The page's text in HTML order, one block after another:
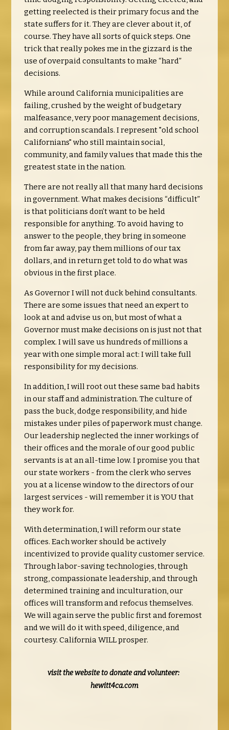
getting reelected is their primary focus and the
state suffers for it. They are clever about it, of
course. They have all sorts of quick steps. One
trick that really pokes me in the gizzard is the
use of overpaid consultants to make “hard”
decisions.
While around California municipalities are
failing, crushed by the weight of budgetary
malfeasance, very poor management decisions,
and corruption scandals. I represent "old school
Californians" who still maintain social,
community, and family values that made this the
greatest state in the nation.
There are not really all that many hard decisions
in government. What makes decisions “difficult”
is that politicians don’t want to be held
responsible for anything. To avoid having to
answer to the people, they bring in someone
from far away, pay them millions of our tax
dollars, and in return get told to do what was
obvious in the first place.
As Governor I will not duck behind consultants.
There are some issues that need an expert to
look at and advise us on, but most of what a
Governor must make decisions on is just not that
complex. I will save us hundreds of millions a
year with one simple moral act: I will take full
responsibility for my decisions.
In addition, I will root out these same bad habits
in our staff and administration. The culture of
pass the buck, dodge responsibility, and hide
mistakes under piles of paperwork must change.
Our leadership neglected the inner workings of
their offices and the morale of our good public
servants is at an all-time low. I promise you that
our state workers - from the clerk who serves
you at a license window to the directors of our
largest services - will remember it is YOU that
they work for.
With determination, I will reform our state
offices. Each worker should be actively
incentivized to provide quality customer service.
Through labor-saving technologies, through
strong, compassionate leadership, and through
determined training and inculturation, our
offices will transform and refocus themselves.
We will again serve the public first and foremost
and we will do it with speed, diligence, and
courtesy. California WILL prosper.
visit the website to donate and volunteer:
hewitt4ca.com